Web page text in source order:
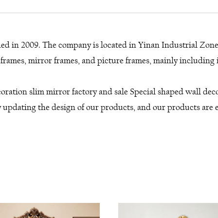
in 2009. The company is located in Yinan Industrial
mirror frames, and picture frames, mainly including
slim mirror factoryandsale Special shaped wall
updating the design of our products, and our products